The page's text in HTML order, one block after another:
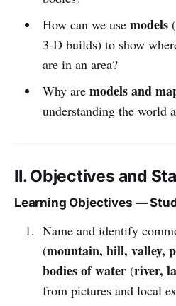
How can we use models
3-D builds) to show
are in an area?
Why are models and
understanding the world
II. Objectives and
Learning Objectives —
Name and identify
(mountain, hill, valley,
bodies of water(river,
from pictures and local